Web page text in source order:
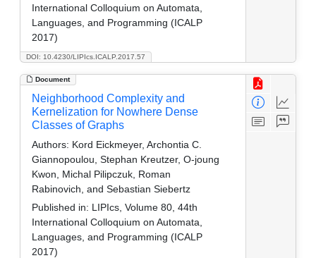
DOI: 10.4230/LIPIcs.ICALP.2017.57
International Colloquium on Automata,
Languages, and Programming (ICALP
2017)
Document
Neighborhood Complexity and
Kernelization for Nowhere Dense
Classes of Graphs
Authors: Kord Eickmeyer, Archontia C.
Giannopoulou, Stephan Kreutzer, O-joung
Kwon, Michal Pilipczuk, Roman
Rabinovich, and Sebastian Siebertz
Published in: LIPIcs, Volume 80, 44th
International Colloquium on Automata,
Languages, and Programming (ICALP
2017)